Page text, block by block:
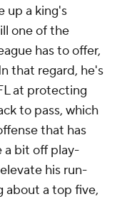
up a king's
one of the
has to offer,
that regard, he's
at protecting
to pass, which
that has
a bit off play-
his run-
about a top five,